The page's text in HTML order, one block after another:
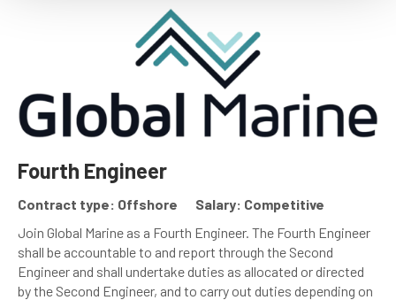
Fourth Engineer
Contract type: Offshore
Salary: Competitive
Join Global Marine as a Fourth Engineer. The Fourth Engineer
shall be accountable to and report through the Second
Engineer and shall undertake duties as allocated or directed
by the Second Engineer, and to carry out duties depending on